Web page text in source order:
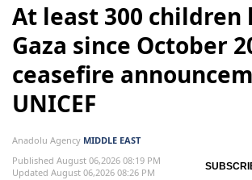
At least 300
Gaza since October
ceasefire
UNICEF
Anadolu Agency MIDDLE EAST
Published August 06,2026 08:19 PM
Updated August 06,2026 08:26 PM